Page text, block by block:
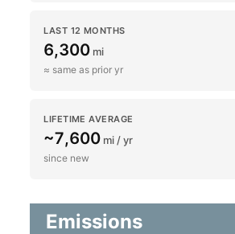
LAST 12 MONTHS
6,300 mi
≈ same as prior yr
LIFETIME AVERAGE
~7,600 mi / yr
since new
Emissions